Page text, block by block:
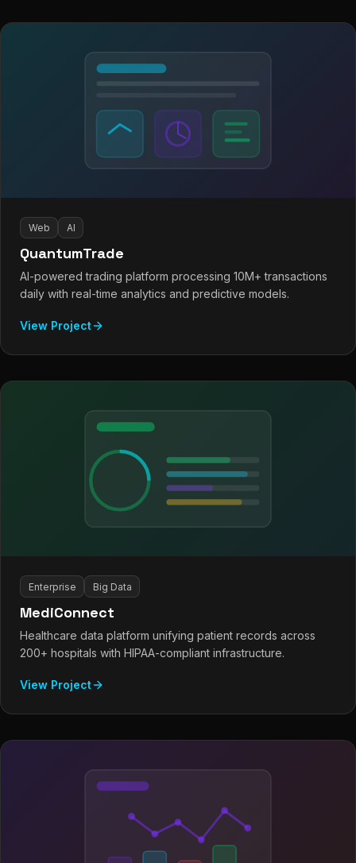
Web AI
QuantumTrade
AI-powered trading platform processing 10M+ transactions
daily with real-time analytics and predictive models.
View Project
Enterprise Big Data
MediConnect
Healthcare data platform unifying patient records across
200+ hospitals with HIPAA-compliant infrastructure.
View Project